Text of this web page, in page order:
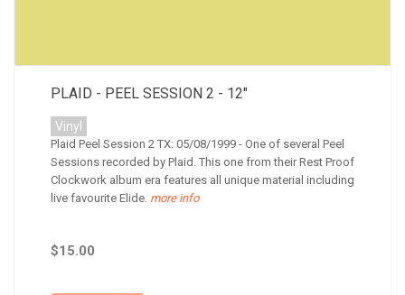
PLAID - PEEL SESSION 2 - 12"
Vinyl
Plaid Peel Session 2 TX: 05/08/1999 - One of several Peel
Sessions recorded by Plaid. This one from their Rest Proof
Clockwork album era features all unique material including
live favourite Elide. more info
$15.00